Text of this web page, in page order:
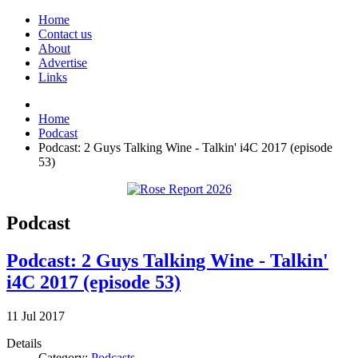
Home
Contact us
About
Advertise
Links
Home
Podcast
Podcast: 2 Guys Talking Wine - Talkin' i4C 2017 (episode
53)
Podcast
Podcast: 2 Guys Talking Wine - Talkin'
i4C 2017 (episode 53)
11 Jul 2017
Details